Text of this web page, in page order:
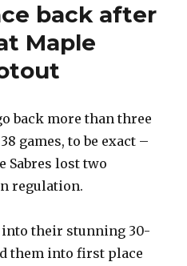
back after
Maple
back more than three
games, to be exact –
Sabres lost two
regulation.
into their stunning 30-
them into first place